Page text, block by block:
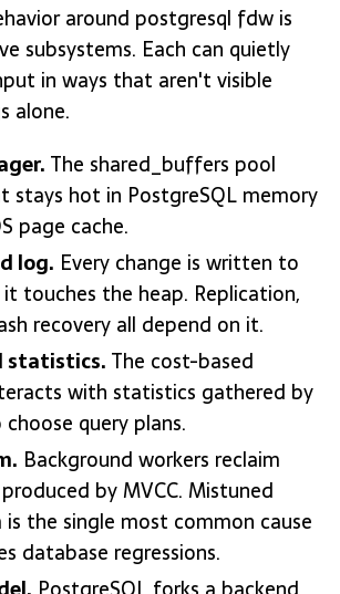
around postgresql fdw is
subsystems. Each can quietly
in ways that aren't visible
alone.
The shared_buffers pool
stays hot in PostgreSQL memory
page cache.
log. Every change is written to
touches the heap. Replication,
recovery all depend on it.
statistics. The cost-based
with statistics gathered by
query plans.
Background workers reclaim
by MVCC. Mistuned
the single most common cause
database regressions.